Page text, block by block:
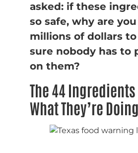
asked: if these
so safe, why are
millions of dollars
sure nobody has to
on them?
The 44 Ingredients
What They’re